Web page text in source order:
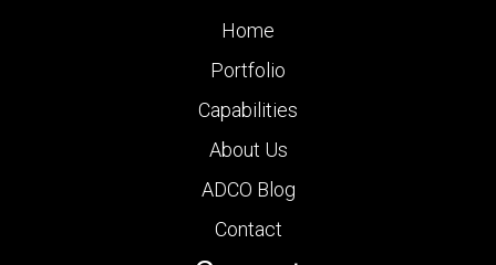
Home
Portfolio
Capabilities
About Us
ADCO Blog
Contact